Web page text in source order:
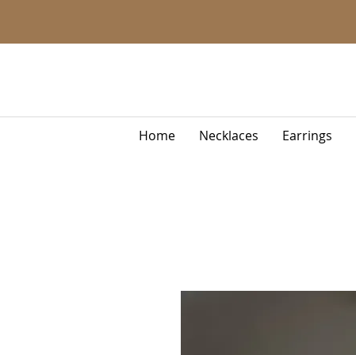
Home Necklaces Earrings